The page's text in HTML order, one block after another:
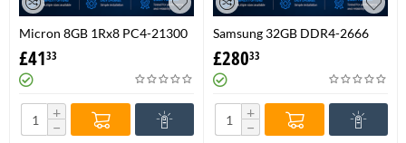
Micron 8GB 1Rx8 PC4-21300
DDR4-2666 UDIMM Desktop
Memory MTA8ATF1G64AZ-
2G6E1
£4133
+
−
Samsung 32GB DDR4-2666
ECC Registered RDIMM –
M393A4K40DB2-CTD6Y
Memory
£28033
+
−